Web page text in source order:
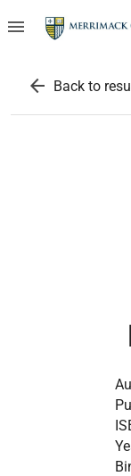
menu
arrow_back Back to